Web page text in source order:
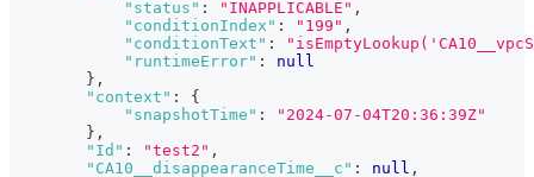
"status" : "INAPPLICABLE" ,
"conditionIndex" : "199" ,
"conditionText" :
"runtimeError" :
null
} ,
"context" :
{
"snapshotTime" :
"2024-07-04T20:36:39Z"
} ,
"Id" : "test2" ,
"CA10__disappearanceTime__c" : null ,